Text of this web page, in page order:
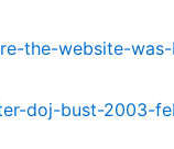
the-website-
doj-bust-2003-